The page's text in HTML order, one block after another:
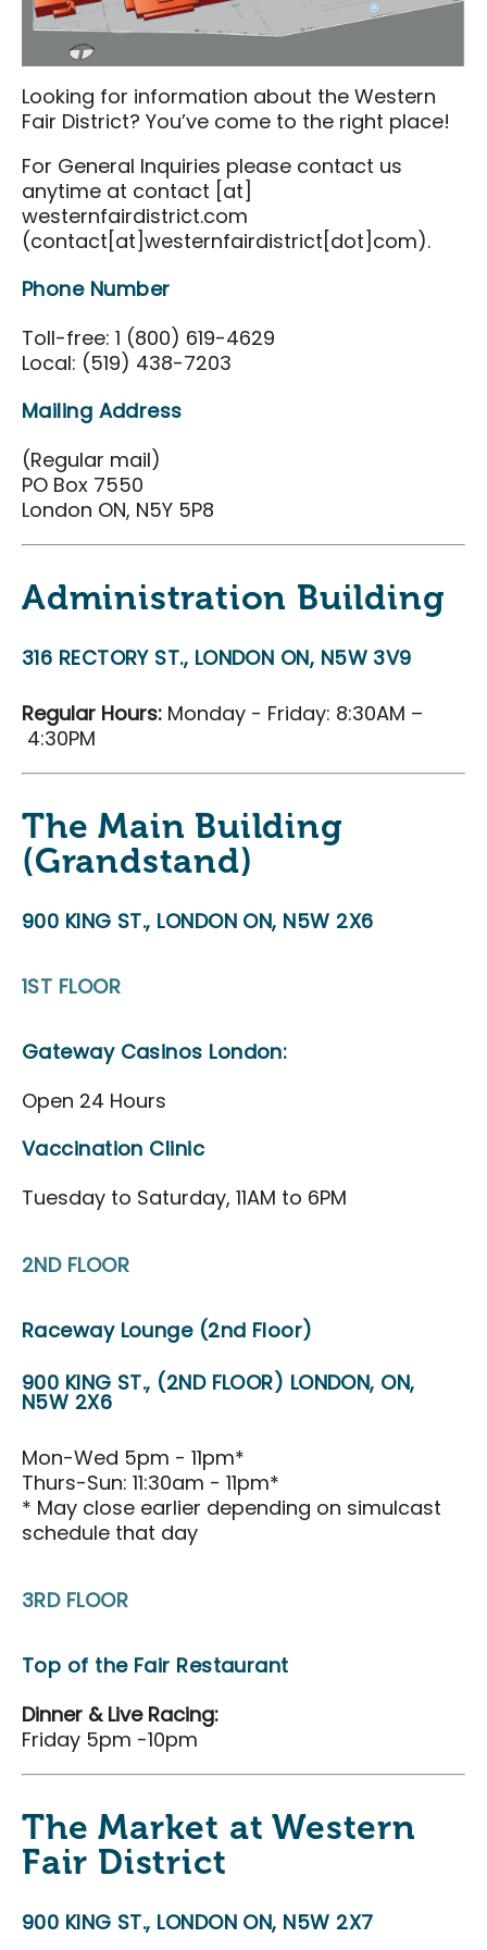
Food & Drink
Events & Tickets
All Events
London Farm Show
Western Fair
London Classic Yearling Sale
Taste Ex
Get Involved
Sponsorship Opportunities
District Partners
Careers
Community Access Program
Plan Your Event
J-AAR Expo Centre
The Grove
Plan Your Visit
Map of the District
Hotel Partners
Directions to the District
Our Priorities
Board & Governance
Our Team
Scholarship
CAP Card Info
Search
Looking for information about the Western
Fair District? You’ve come to the right place!
For General Inquiries please contact us
anytime at contact [at]
westernfairdistrict.com
(contact[at]westernfairdistrict[dot]com).
Phone Number
Toll-free: 1 (800) 619-4629
Local: (519) 438-7203
Mailing Address
(Regular mail)
PO Box 7550
London ON, N5Y 5P8
Administration Building
316 RECTORY ST., LONDON ON, N5W 3V9
Regular Hours: Monday - Friday: 8:30AM –
4:30PM
The Main Building
(Grandstand)
900 KING ST., LONDON ON, N5W 2X6
1ST FLOOR
Gateway Casinos London:
Open 24 Hours
Vaccination Clinic
Tuesday to Saturday, 11AM to 6PM
2ND FLOOR
Raceway Lounge (2nd Floor)
900 KING ST., (2ND FLOOR) LONDON, ON,
N5W 2X6
Mon-Wed 5pm - 11pm*
Thurs-Sun: 11:30am - 11pm*
* May close earlier depending on simulcast
schedule that day
3RD FLOOR
Top of the Fair Restaurant
Dinner & Live Racing:
Friday 5pm -10pm
The Market at Western
Fair District
900 KING ST., LONDON ON, N5W 2X7